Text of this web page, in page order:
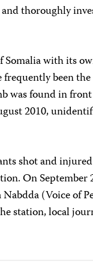
thoroughly
Somalia with its
frequently been
was found in
2010,
shot and
On September
(Voice of
station, local